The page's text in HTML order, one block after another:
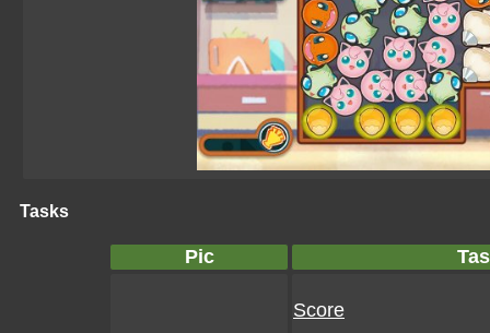
Tasks
Pic
Score